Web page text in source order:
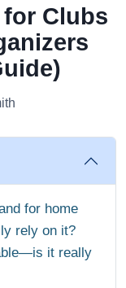
for Clubs
for home
rely on it?
it really